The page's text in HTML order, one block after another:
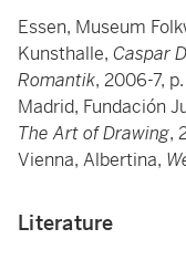
Essen, Museum
Kunsthalle, Caspar
Romantik, 2006-7,
Madrid, Fundación
The Art of Drawing,
Vienna, Albertina,
Literature